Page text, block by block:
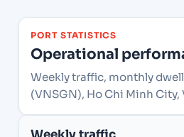
PORT STATISTICS
Operational
Weekly traffic, monthly
(VNSGN), Ho Chi Minh City,